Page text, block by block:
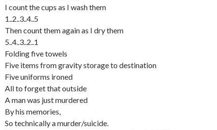
I count the cups as I wash them
1..2..3..4..5
Then count them again as I dry them
5..4..3..2..1
Folding five towels
Five items from gravity storage to destination
Five uniforms ironed
All to forget that outside
A man was just murdered
By his memories,
So technically a murder/suicide.